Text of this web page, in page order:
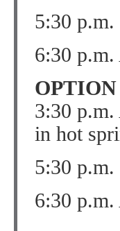
5:30 p.m.
6:30
3:30
in hot
5:30 p.m.
6:30